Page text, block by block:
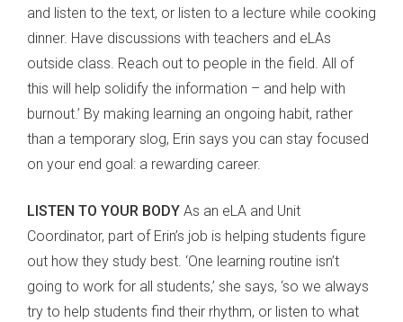
and listen to the text, or listen to a lecture while cooking
dinner. Have discussions with teachers and eLAs
outside class. Reach out to people in the field. All of
this will help solidify the information – and help with
burnout.’ By making learning an ongoing habit, rather
than a temporary slog, Erin says you can stay focused
on your end goal: a rewarding career.
LISTEN TO YOUR BODY As an eLA and Unit
Coordinator, part of Erin’s job is helping students figure
out how they study best. ‘One learning routine isn’t
going to work for all students,’ she says, ‘so we always
try to help students find their rhythm, or listen to what